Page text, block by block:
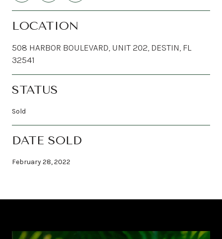
LOCATION
508 HARBOR BOULEVARD, UNIT 202, DESTIN, FL
32541
STATUS
Sold
DATE SOLD
February 28, 2022